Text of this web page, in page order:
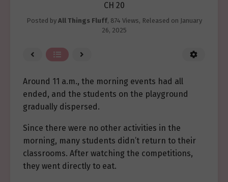
CH 20
Posted by All Things Fluff, 874 Views, Released on January
26, 2025
Around 11 a.m., the morning events had all
ended, and the students on the playground
gradually dispersed.
Since there were no other activities in the
morning, many students didn’t return to their
classrooms. After watching the competitions,
they went directly to eat.